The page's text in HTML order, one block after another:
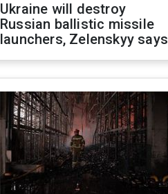
Ukraine will destroy
Russian ballistic missile
launchers, Zelenskyy says